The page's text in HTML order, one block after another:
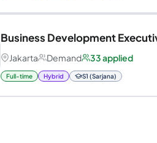
Business Development
Jakarta Demand 33 applied
Full-time Hybrid S1 (Sarjana)